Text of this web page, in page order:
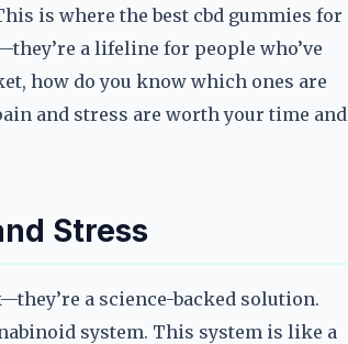
is where the best cbd gummies for
a lifeline for people who’ve
how do you know which ones are
and stress are worth your time and
Stress
a science-backed solution.
system. This system is like a